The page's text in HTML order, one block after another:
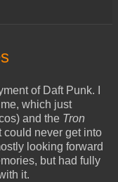
of Daft Punk. I
which just
and the Tron
never get into
looking forward
but had fully
it.